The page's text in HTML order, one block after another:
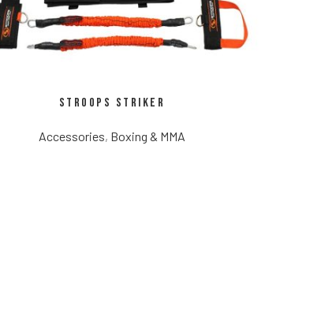
Stroops Striker
Accessories, Boxing & MMA